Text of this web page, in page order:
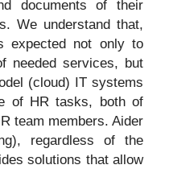
documents of their
We understand that,
expected not only to
needed services, but
(cloud) IT systems
of HR tasks, both of
team members. Aider
regardless of the
solutions that allow